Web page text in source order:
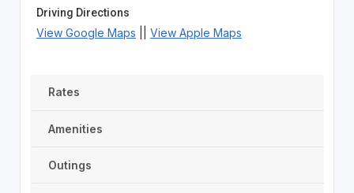
Driving Directions
View Google Maps View Apple Maps
Rates
Amenities
Outings